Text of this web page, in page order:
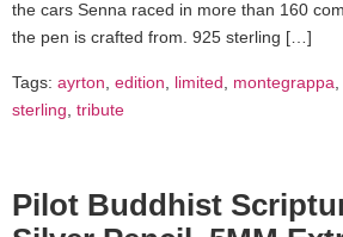
the cars Senna raced in more than 160
the pen is crafted from. 925 sterling […]
Tags: ayrton edition limited montegrappa
sterling tribute
Pilot Buddhist